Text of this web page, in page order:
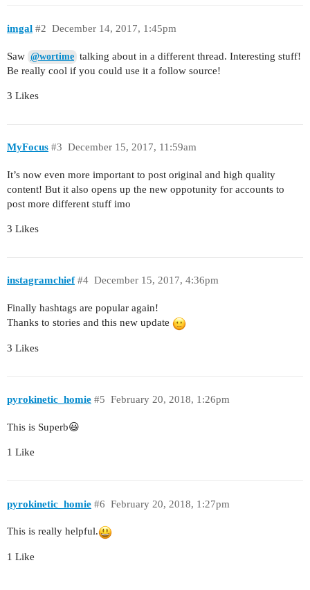
imgal December 14, 2017, 1:45pm
#2
Saw @wortime talking about in a different thread. Interesting stuff!
Be really cool if you could use it a follow source!
3 Likes
MyFocus December 15, 2017, 11:59am
#3
It’s now even more important to post original and high quality
content! But it also opens up the new oppotunity for accounts to
post more different stuff imo
3 Likes
instagramchief December 15, 2017, 4:36pm
#4
Finally hashtags are popular again!
Thanks to stories and this new update
3 Likes
pyrokinetic_homie February 20, 2018, 1:26pm
#5
This is Superb😃
1 Like
pyrokinetic_homie February 20, 2018, 1:27pm
#6
This is really helpful.
1 Like